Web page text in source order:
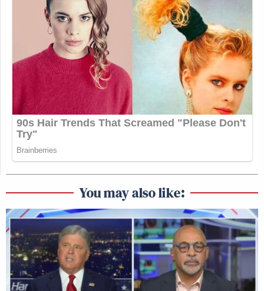
You may also like: